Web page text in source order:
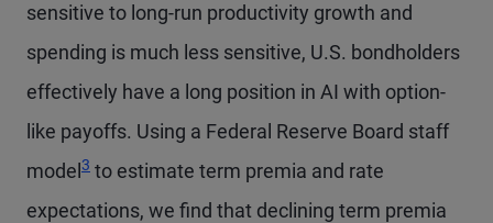
sensitive to long-run productivity growth and
spending is much less sensitive, U.S. bondholders
effectively have a long position in AI with option-
like payoffs. Using a Federal Reserve Board staff
model
Footnote
3 to estimate term premia and rate
expectations, we find that declining term premia